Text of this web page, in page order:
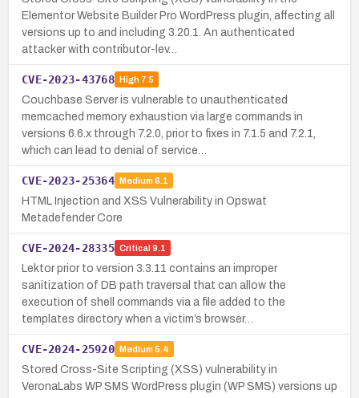
Elementor Website Builder Pro WordPress plugin, affecting all
versions up to and including 3.20.1. An authenticated
attacker with contributor-lev…
CVE-2023-43768 High7.5
Couchbase Server is vulnerable to unauthenticated
memcached memory exhaustion via large commands in
versions 6.6.x through 7.2.0, prior to fixes in 7.1.5 and 7.2.1,
which can lead to denial of service…
CVE-2023-25364 Medium 6.1
HTML Injection and XSS Vulnerability in Opswat
Metadefender Core
CVE-2024-28335 Critical 9.1
Lektor prior to version 3.3.11 contains an improper
sanitization of DB path traversal that can allow the
execution of shell commands via a file added to the
templates directory when a victim’s browser…
CVE-2024-25920 Medium 5.4
Stored Cross-Site Scripting (XSS) vulnerability in
VeronaLabs WP SMS WordPress plugin (WP SMS) versions up